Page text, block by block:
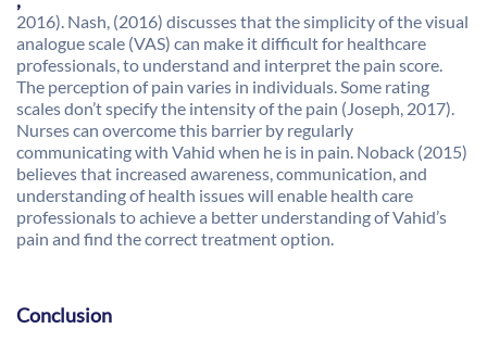
2016). Nash, (2016) discusses that the simplicity of the visual
analogue scale (VAS) can make it difficult for healthcare
professionals, to understand and interpret the pain score.
The perception of pain varies in individuals. Some rating
scales don’t specify the intensity of the pain (Joseph, 2017).
Nurses can overcome this barrier by regularly
communicating with Vahid when he is in pain. Noback (2015)
believes that increased awareness, communication, and
understanding of health issues will enable health care
professionals to achieve a better understanding of Vahid’s
pain and find the correct treatment option.
Conclusion